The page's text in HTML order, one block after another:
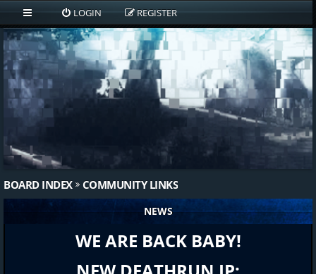
LOGIN REGISTER
BOARD INDEX COMMUNITY LINKS
NEWS
WE ARE BACK BABY!